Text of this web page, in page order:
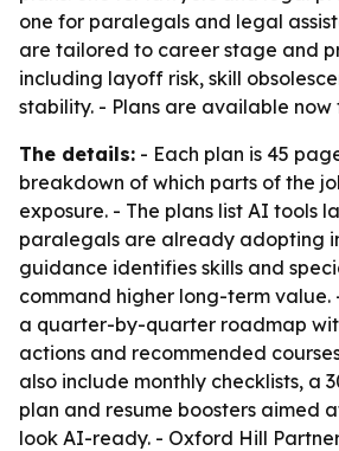
one for paralegals and legal
are tailored to career stage and
including layoff risk, skill
stability. - Plans are available now
The details: - Each plan is 45
breakdown of which parts of the
exposure. - The plans list AI tools
paralegals are already adopting
guidance identifies skills and
command higher long-term value.
a quarter-by-quarter roadmap
actions and recommended
also include monthly checklists, a
plan and resume boosters aimed
look AI-ready. - Oxford Hill